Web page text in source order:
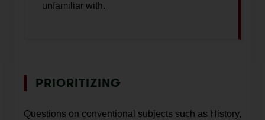
unfamiliar with.
PRIORITIZING
Questions on conventional subjects such as History,